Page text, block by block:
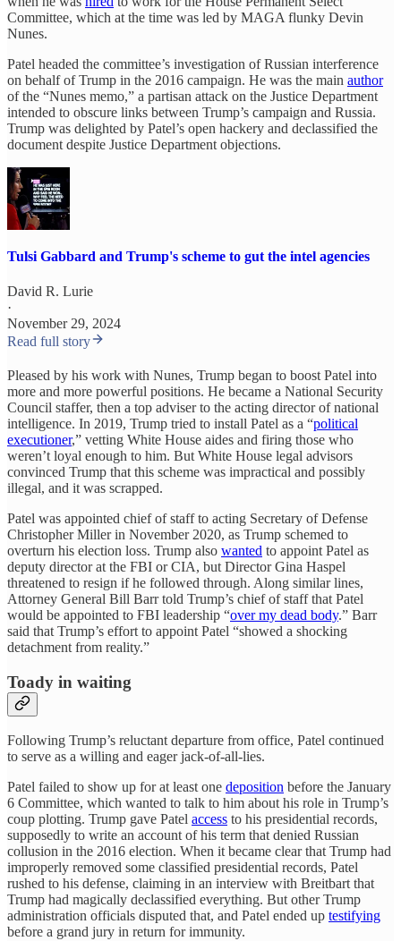
Committee, which at the time was led by MAGA flunky Devin
Nunes.
Patel headed the committee’s investigation of Russian interference
on behalf of Trump in the 2016 campaign. He was the main author
of the “Nunes memo,” a partisan attack on the Justice Department
intended to obscure links between Trump’s campaign and Russia.
Trump was delighted by Patel’s open hackery and declassified the
document despite Justice Department objections.
Tulsi Gabbard and Trump's scheme to gut the intel agencies
David R. Lurie
·
November 29, 2024
Read full story
Pleased by his work with Nunes, Trump began to boost Patel into
more and more powerful positions. He became a National Security
Council staffer, then a top adviser to the acting director of national
intelligence. In 2019, Trump tried to install Patel as a “political
executioner,” vetting White House aides and firing those who
weren’t loyal enough to him. But White House legal advisors
convinced Trump that this scheme was impractical and possibly
illegal, and it was scrapped.
Patel was appointed chief of staff to acting Secretary of Defense
Christopher Miller in November 2020, as Trump schemed to
overturn his election loss. Trump also wanted to appoint Patel as
deputy director at the FBI or CIA, but Director Gina Haspel
threatened to resign if he followed through. Along similar lines,
Attorney General Bill Barr told Trump’s chief of staff that Patel
would be appointed to FBI leadership “over my dead body.” Barr
said that Trump’s effort to appoint Patel “showed a shocking
detachment from reality.”
Toady in waiting
Following Trump’s reluctant departure from office, Patel continued
to serve as a willing and eager jack-of-all-lies.
Patel failed to show up for at least one deposition before the January
6 Committee, which wanted to talk to him about his role in Trump’s
coup plotting. Trump gave Patel access to his presidential records,
supposedly to write an account of his term that denied Russian
collusion in the 2016 election. When it became clear that Trump had
improperly removed some classified presidential records, Patel
rushed to his defense, claiming in an interview with Breitbart that
Trump had magically declassified everything. But other Trump
administration officials disputed that, and Patel ended up testifying
before a grand jury in return for immunity.